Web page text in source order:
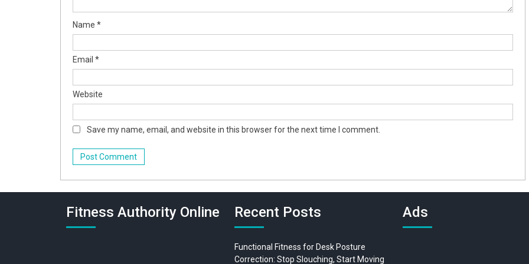
Name *
Email *
Website
Save my name, email, and website in this browser for the next time I comment.
Fitness Authority Online Recent Posts
Functional Fitness for Desk Posture
Correction: Stop Slouching, Start Moving
Ads